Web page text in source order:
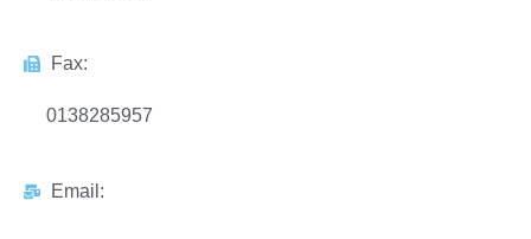
Fax:
0138285957
Email: